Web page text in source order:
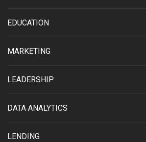
EDUCATION
MARKETING
LEADERSHIP
DATA ANALYTICS
LENDING